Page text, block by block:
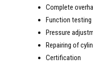
Complete
Function
Pressure
Repairing of
Certification